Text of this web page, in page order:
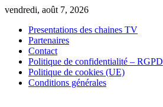
Skip
content
vendredi, août 7, 2026
Presentations des chaines TV
Partenaires
Contact
Politique de confidentialité – RGPD
Politique de cookies (UE)
Conditions générales